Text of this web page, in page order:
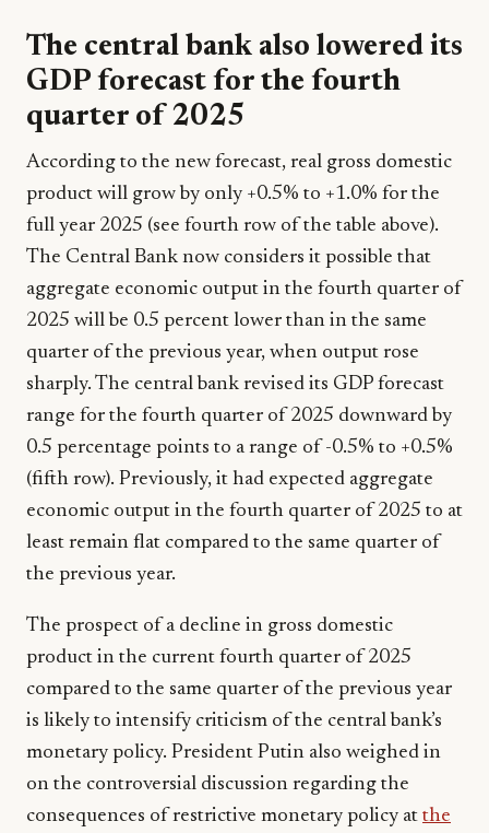
The central bank also lowered its
GDP forecast for the fourth
quarter of 2025
According to the new forecast, real gross domestic
product will grow by only +0.5% to +1.0% for the
full year 2025 (see fourth row of the table above).
The Central Bank now considers it possible that
aggregate economic output in the fourth quarter of
2025 will be 0.5 percent lower than in the same
quarter of the previous year, when output rose
sharply. The central bank revised its GDP forecast
range for the fourth quarter of 2025 downward by
0.5 percentage points to a range of -0.5% to +0.5%
(fifth row). Previously, it had expected aggregate
economic output in the fourth quarter of 2025 to at
least remain flat compared to the same quarter of
the previous year.
The prospect of a decline in gross domestic
product in the current fourth quarter of 2025
compared to the same quarter of the previous year
is likely to intensify criticism of the central bank’s
monetary policy. President Putin also weighed in
on the controversial discussion regarding the
consequences of restrictive monetary policy at the